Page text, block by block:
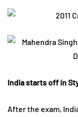
India starts off in
After the exam,